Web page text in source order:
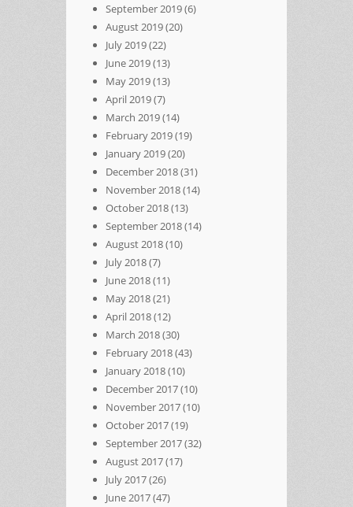
September 2019(6)
August 2019(20)
July 2019(22)
June 2019(13)
May 2019(13)
April 2019(7)
March 2019(14)
February 2019(19)
January 2019(20)
December 2018(31)
November 2018(14)
October 2018(13)
September 2018(14)
August 2018(10)
July 2018(7)
June 2018(11)
May 2018(21)
April 2018(12)
March 2018(30)
February 2018(43)
January 2018(10)
December 2017(10)
November 2017(10)
October 2017(19)
September 2017(32)
August 2017(17)
July 2017(26)
June 2017(47)